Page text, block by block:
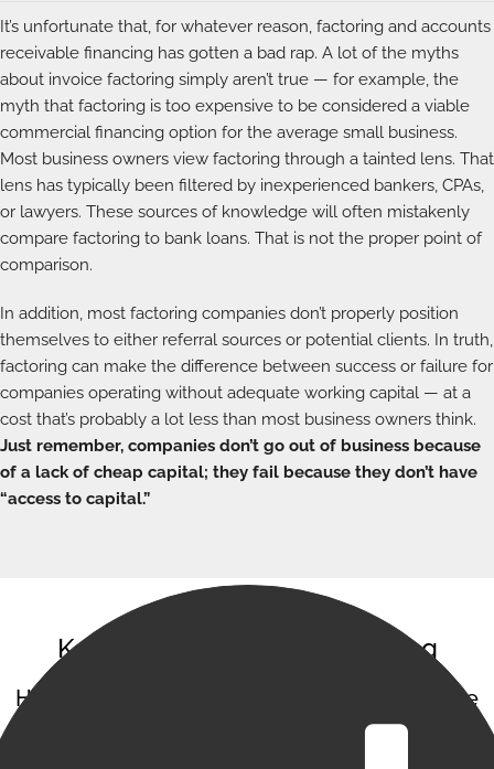
It’s unfortunate that, for whatever reason, factoring and accounts
receivable financing has gotten a bad rap. A lot of the myths
about invoice factoring simply aren’t true — for example, the
myth that factoring is too expensive to be considered a viable
commercial financing option for the average small business.
Most business owners view factoring through a tainted lens. That
lens has typically been filtered by inexperienced bankers, CPAs,
or lawyers. These sources of knowledge will often mistakenly
compare factoring to bank loans. That is not the proper point of
comparison.
In addition, most factoring companies don’t properly position
themselves to either referral sources or potential clients. In truth,
factoring can make the difference between success or failure for
companies operating without adequate working capital — at a
cost that’s probably a lot less than most business owners think.
Just remember, companies don’t go out of business because
of a lack of cheap capital; they fail because they don’t have
“access to capital.”
Keys to Success with Factoring
Here are a few areas you should concentrate
on in order to increase your chances for